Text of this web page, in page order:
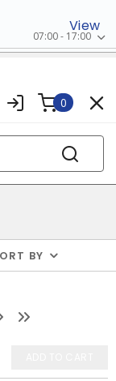
View
07:00 - 17:00
0
BY